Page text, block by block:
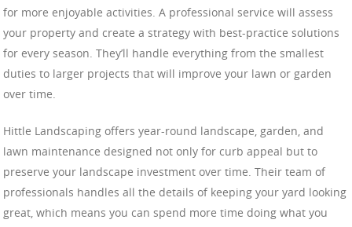
for more enjoyable activities. A professional service will assess
your property and create a strategy with best-practice solutions
for every season. They’ll handle everything from the smallest
duties to larger projects that will improve your lawn or garden
over time.
Hittle Landscaping offers year-round landscape, garden, and
lawn maintenance designed not only for curb appeal but to
preserve your landscape investment over time. Their team of
professionals handles all the details of keeping your yard looking
great, which means you can spend more time doing what you